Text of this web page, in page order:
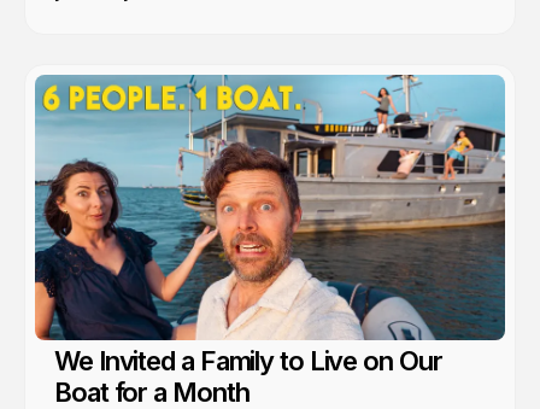
We Invited a Family to Live on Our
Boat for a Month